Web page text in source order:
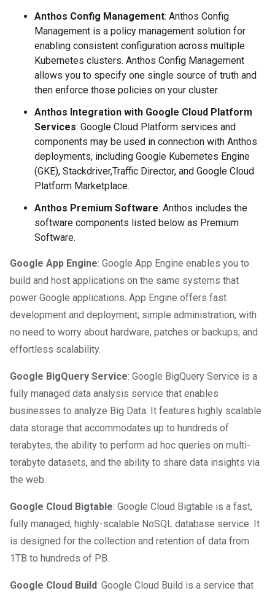
Anthos Config Management: Anthos Config
Management is a policy management solution for
enabling consistent configuration across multiple
Kubernetes clusters. Anthos Config Management
allows you to specify one single source of truth and
then enforce those policies on your cluster.
Anthos Integration with Google Cloud Platform
Services: Google Cloud Platform services and
components may be used in connection with Anthos
deployments, including Google Kubernetes Engine
(GKE), Stackdriver,Traffic Director, and Google Cloud
Platform Marketplace.
Anthos Premium Software: Anthos includes the
software components listed below as Premium
Software.
Google App Engine: Google App Engine enables you to
build and host applications on the same systems that
power Google applications. App Engine offers fast
development and deployment; simple administration, with
no need to worry about hardware, patches or backups; and
effortless scalability.
Google BigQuery Service: Google BigQuery Service is a
fully managed data analysis service that enables
businesses to analyze Big Data. It features highly scalable
data storage that accommodates up to hundreds of
terabytes, the ability to perform ad hoc queries on multi-
terabyte datasets, and the ability to share data insights via
the web.
Google Cloud Bigtable: Google Cloud Bigtable is a fast,
fully managed, highly-scalable NoSQL database service. It
is designed for the collection and retention of data from
1TB to hundreds of PB.
Google Cloud Build: Google Cloud Build is a service that